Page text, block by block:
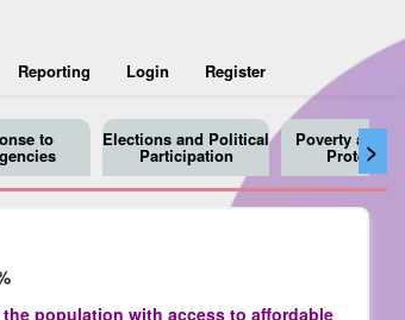
Reporting Login Register
>
to Elections and Political
Participation
Poverty and
Protection
population with access to affordable